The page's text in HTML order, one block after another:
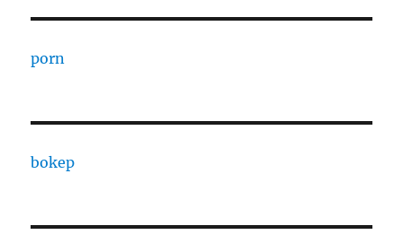
porn
bokep